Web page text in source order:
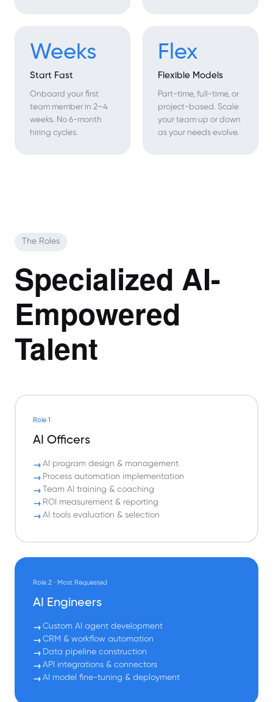
Weeks
Start Fast
Onboard your first
team member in 2–4
weeks. No 6-month
hiring cycles.
Flex
Flexible Models
Part-time, full-time, or
project-based. Scale
your team up or down
as your needs evolve.
The Roles
Specialized AI-
Empowered
Talent
Role 1
AI Officers
AI program design & management
Process automation implementation
Team AI training & coaching
ROI measurement & reporting
AI tools evaluation & selection
Role 2 · Most Requested
AI Engineers
Custom AI agent development
CRM & workflow automation
Data pipeline construction
API integrations & connectors
AI model fine-tuning & deployment